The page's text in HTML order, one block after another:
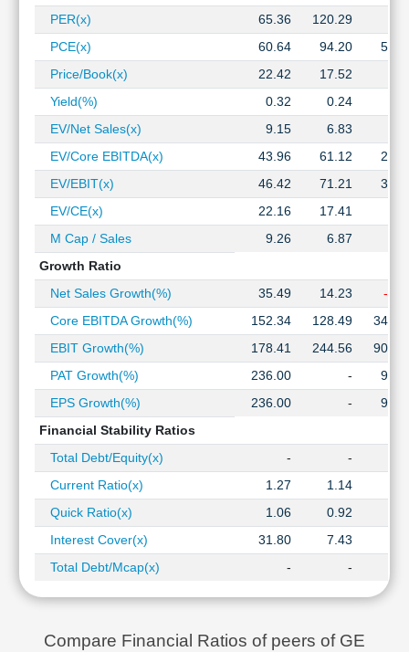
PER(x)
65.36
120.29
PCE(x)
60.64 94.20
Price/Book(x)
22.42 17.52
Yield(%)
0.32
0.24
EV/Net Sales(x)
9.15 6.83
EV/Core EBITDA(x)
43.96 61.12
EV/EBIT(x)
46.42 71.21
EV/CE(x)
22.16 17.41
M Cap / Sales
9.26 6.87
Growth Ratio
Net Sales Growth(%)
35.49 14.23
-
Core EBITDA Growth(%)
152.34 128.49
EBIT Growth(%)
178.41 244.56
PAT Growth(%)
236.00 -
EPS Growth(%)
236.00 -
Financial Stability Ratios
Total Debt/Equity(x)
- -
Current Ratio(x)
1.27 1.14
Quick Ratio(x)
1.06 0.92
Interest Cover(x)
31.80 7.43
Total Debt/Mcap(x)
- -
Compare Financial Ratios of peers of GE